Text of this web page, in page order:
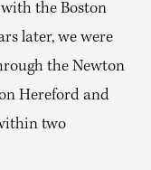
the Boston
later, we were
the Newton
Hereford and
two